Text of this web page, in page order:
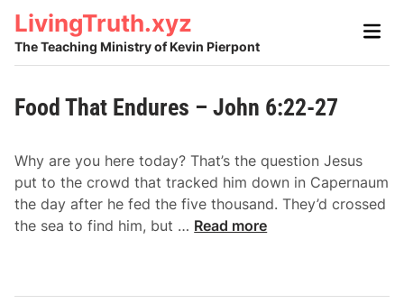
Skip
content
LivingTruth.xyz
The Teaching Ministry of Kevin Pierpont
Main
Food That Endures – John 6:22-27
Why are you here today? That’s the question Jesus
put to the crowd that tracked him down in Capernaum
the day after he fed the five thousand. They’d crossed
the sea to find him, but … F
Read more